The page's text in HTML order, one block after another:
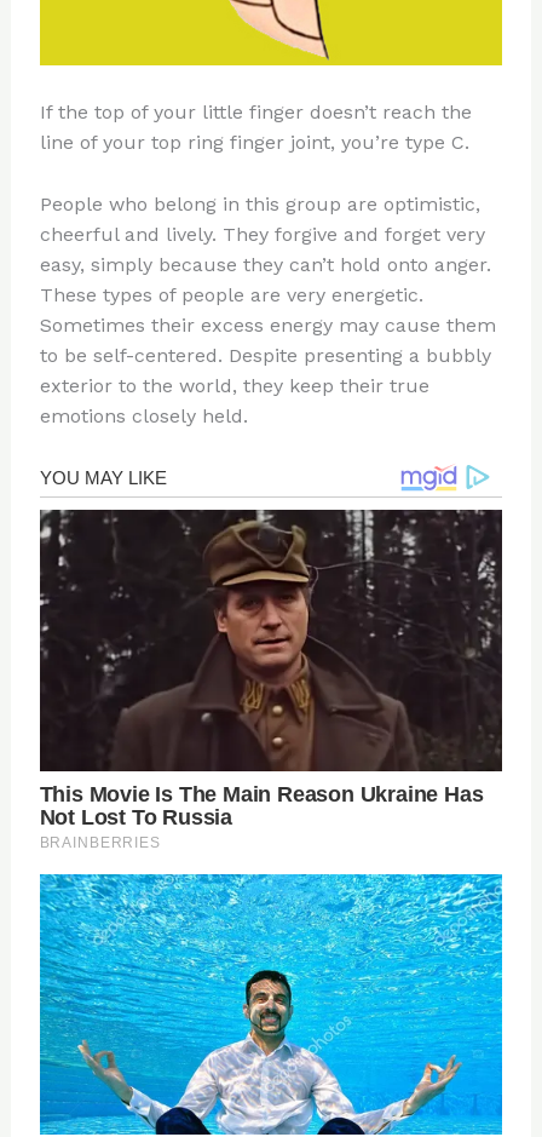
If the top of your little finger doesn’t reach the
line of your top ring finger joint, you’re type C.
People who belong in this group are optimistic,
cheerful and lively. They forgive and forget very
easy, simply because they can’t hold onto anger.
These types of people are very energetic.
Sometimes their excess energy may cause them
to be self-centered. Despite presenting a bubbly
exterior to the world, they keep their true
emotions closely held.